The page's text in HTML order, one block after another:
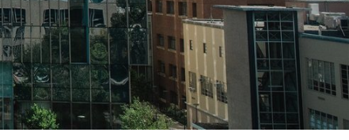
CORPORATE PARTNERS